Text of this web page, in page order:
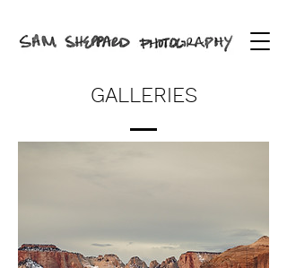
GALLERIES